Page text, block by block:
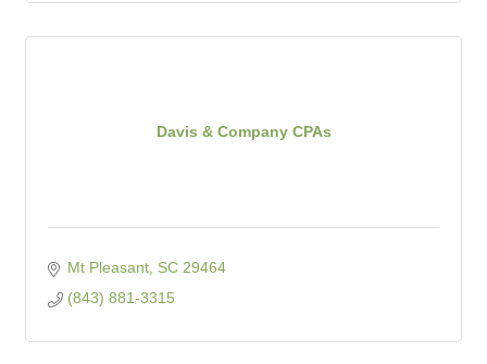
Davis & Company CPAs
Mt Pleasant SC 29464
(843) 881-3315